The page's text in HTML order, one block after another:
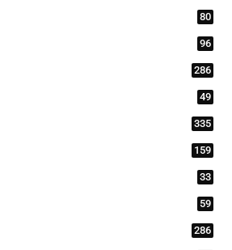
80
96
286
49
335
159
33
59
286